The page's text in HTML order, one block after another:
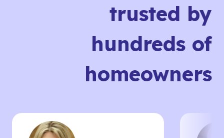
trusted by
hundreds of
homeowners